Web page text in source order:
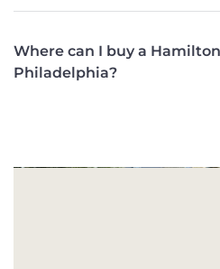
Where can I buy a
Philadelphia?